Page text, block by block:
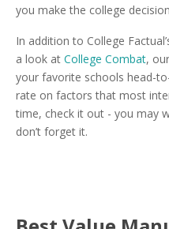
you make the college
In addition to College
a look at College Combat,
your favorite schools head-
rate on factors that most
time, check it out - you may
don’t forget it.